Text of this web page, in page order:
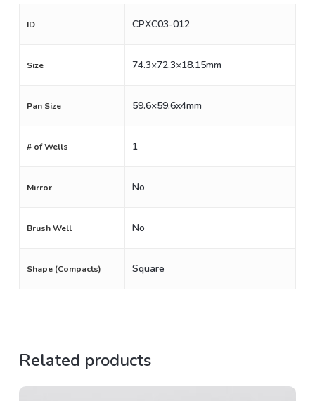
ID CPXC03-012
Size 74.3×72.3×18.15mm
Pan Size 59.6×59.6x4mm
# of Wells 1
Mirror No
Brush Well No
Shape (Compacts) Square
Related products